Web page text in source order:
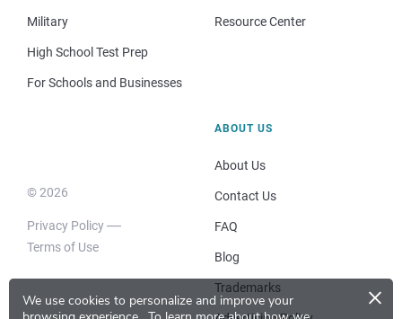
We use cookies to personalize and improve your
×
Military
High School Test Prep
For Schools and Businesses
Resource Center
© 2026
Privacy Policy
Terms of Use
ABOUT US
About Us
Contact Us
FAQ
Blog
Trademarks